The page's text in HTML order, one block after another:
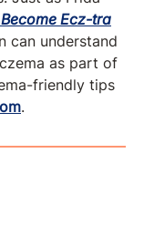
Ecz-tra
can understand
as part of
friendly tips
.